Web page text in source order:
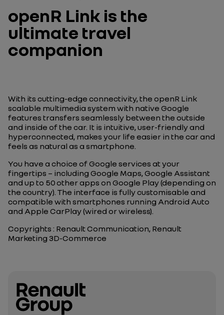
openR Link is the
ultimate travel
companion
With its cutting-edge connectivity, the openR Link
scalable multimedia system with native Google
features transfers seamlessly between the outside
and inside of the car. It is intuitive, user-friendly and
hyperconnected, makes your life easier in the car and
feels as natural as a smartphone.
You have a choice of Google services at your
fingertips – including Google Maps, Google Assistant
and up to 50 other apps on Google Play (depending on
the country). The interface is fully customisable and
compatible with smartphones running Android Auto
and Apple CarPlay (wired or wireless).
Copyrights : Renault Communication, Renault
Marketing 3D-Commerce